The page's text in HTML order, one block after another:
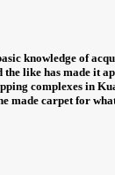
knowledge of
like has made it
complexes in
made carpet for